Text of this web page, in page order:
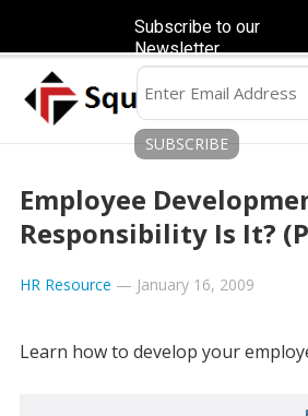
Employee
Responsibility Is It?
HR Resource — January 16, 2009
Learn how to develop your
Subscribe to our
Newsletter